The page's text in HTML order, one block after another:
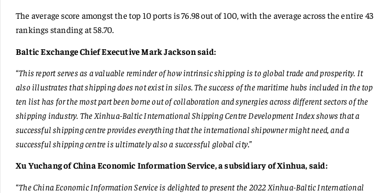
The average score amongst the top 10 ports is 76.98 out of 100, with the average across the entire 43
rankings standing at 58.70.
Baltic Exchange Chief Executive Mark Jackson said:
“This report serves as a valuable reminder of how intrinsic shipping is to global trade and prosperity. It
also illustrates that shipping does not exist in silos. The success of the maritime hubs included in the top
ten list has for the most part been borne out of collaboration and synergies across different sectors of the
shipping industry. The Xinhua-Baltic International Shipping Centre Development Index shows that a
successful shipping centre provides everything that the international shipowner might need, and a
successful shipping centre is ultimately also a successful global city.”
Xu Yuchang of China Economic Information Service, a subsidiary of Xinhua, said:
“The China Economic Information Service is delighted to present the 2022 Xinhua-Baltic International